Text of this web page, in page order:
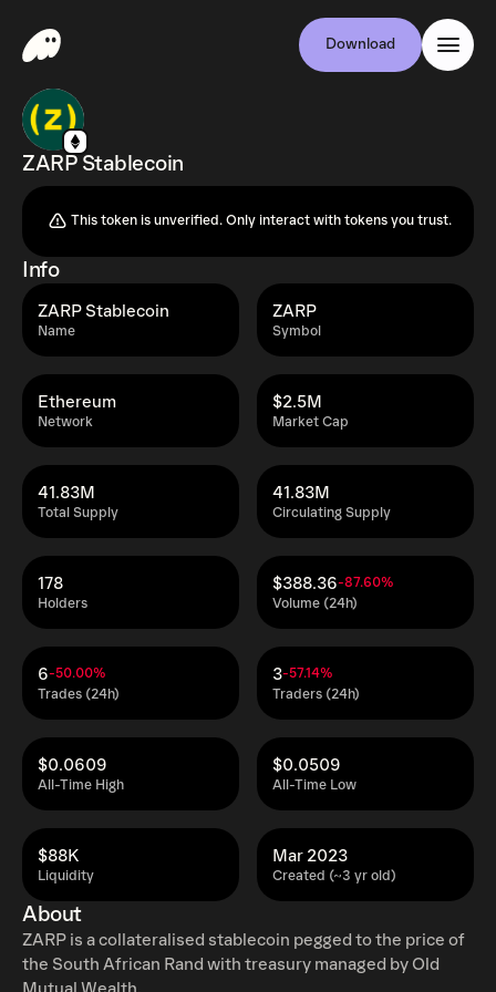
Download
ZARP Stablecoin
This token is unverified. Only interact with tokens you trust.
Info
Name
ZARP Stablecoin
Symbol
ZARP
Network
Ethereum
Market Cap
$2.5M
Total Supply
41.83M
Circulating Supply
41.83M
Holders
178
Volume (24h)
$388.36-87.60%
Trades (24h)
6-50.00%
Traders (24h)
3-57.14%
All-Time High
$0.0609
All-Time Low
$0.0509
Liquidity
$88K
Created (~3 yr old)
Mar 2023
About
ZARP is a collateralised stablecoin pegged to the price of
the South African Rand with treasury managed by Old